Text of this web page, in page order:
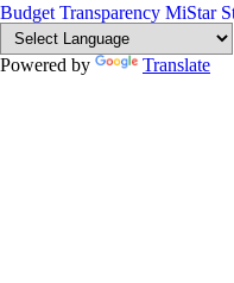
Budget Transparency MiStar
Powered by Translate